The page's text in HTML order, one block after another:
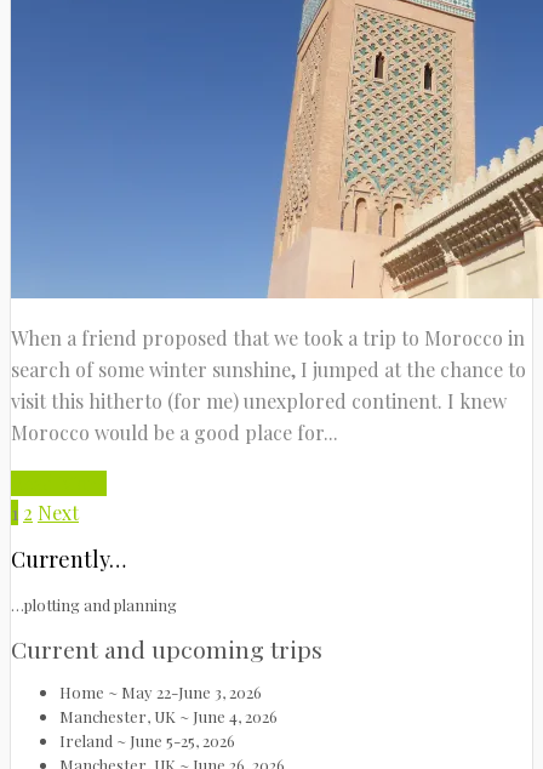
When a friend proposed that we took a trip to Morocco in
search of some winter sunshine, I jumped at the chance to
visit this hitherto (for me) unexplored continent. I knew
Morocco would be a good place for...
1 2 Next
Currently…
…plotting and planning
Current and upcoming trips
Home ~ May 22-June 3, 2026
Manchester, UK ~ June 4, 2026
Ireland ~ June 5-25, 2026